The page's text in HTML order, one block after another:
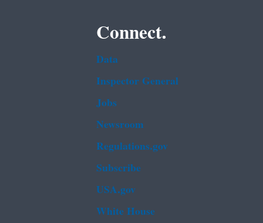
Connect.
Data
Inspector General
Jobs
Newsroom
Regulations.gov
Subscribe
USA.gov
White House